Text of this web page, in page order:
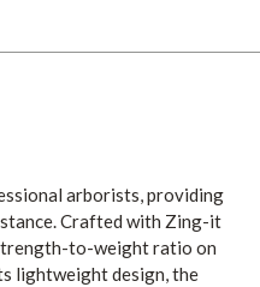
arborists, providing
Crafted with Zing-it
to-weight ratio on
lightweight design, the